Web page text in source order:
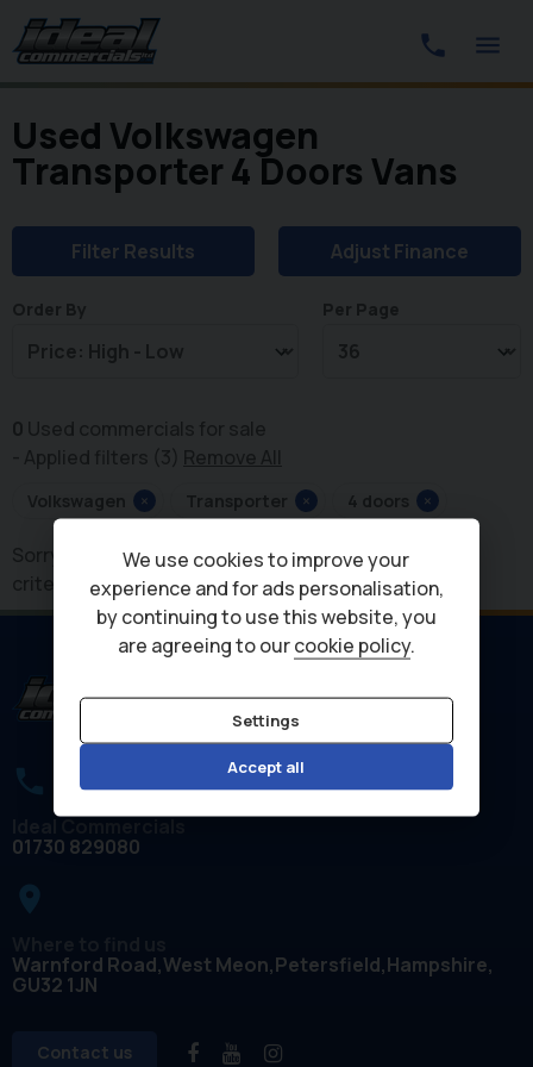
Used Volkswagen
Transporter 4 Doors Vans
Filter Results Adjust Finance
Volkswagen × Transporter × 4 doors ×
Sorry, there are no vehicles matching your search
01730 829080
place
Warnford Road West Meon Petersfield Hampshire
GU32 1JN
Contact us
We use cookies to improve your
experience and for ads personalisation,
by continuing to use this website, you
are agreeing to ourcookie policy.
Settings
Accept all